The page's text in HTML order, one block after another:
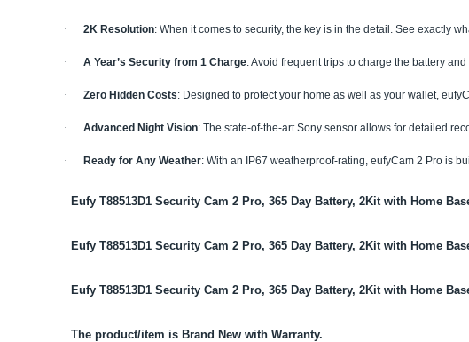
· 2K Resolution: When it comes to security, the key is in the detail. See exactly
· A Year’s Security from 1 Charge: Avoid frequent trips to charge the battery
· Zero Hidden Costs: Designed to protect your home as well as your wallet,
· Advanced Night Vision: The state-of-the-art Sony sensor allows for detailed
· Ready for Any Weather: With an IP67 weatherproof-rating, eufyCam 2 Pro is
Eufy T88513D1 Security Cam 2 Pro, 365 Day Battery, 2Kit with Home
Eufy T88513D1 Security Cam 2 Pro, 365 Day Battery, 2Kit with Home
Eufy T88513D1 Security Cam 2 Pro, 365 Day Battery, 2Kit with Home
The product/item is Brand New with Warranty.